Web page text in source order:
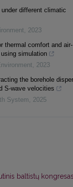
different climatic
, 2023
thermal comfort and air-
simulation
, 2023
the borehole
S-wave velocities
System, 2025
baltistų